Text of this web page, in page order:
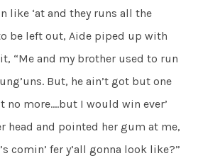
like ‘at and they runs all the
be left out, Aide piped up with
“Me and my brother used to run
But, he ain’t got but one
no more….but I would win ever’
head and pointed her gum at me,
comin’ fer y’all gonna look like?”